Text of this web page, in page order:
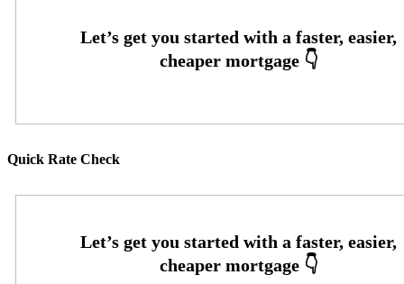
Quick Rate Check